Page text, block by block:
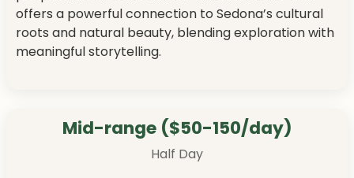
offers a powerful connection to Sedona’s cultural
roots and natural beauty, blending exploration with
meaningful storytelling.
Mid-range ($50-150/day)
Half Day